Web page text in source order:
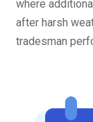
where
after harsh
tradesman